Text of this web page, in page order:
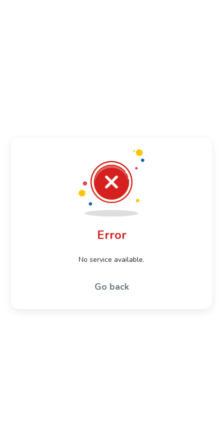
Error
No service available.
Go back